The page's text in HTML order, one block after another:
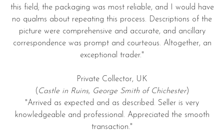
this field; the packaging was most reliable, and I would have
no qualms about repeating this process. Descriptions of the
picture were comprehensive and accurate, and ancillary
correspondence was prompt and courteous. Altogether, an
exceptional trader."
Private Collector, UK
( Castle in Ruins, George Smith of Chichester)
"Arrived as expected and as described. Seller is very
knowledgeable and professional. Appreciated the smooth
transaction."